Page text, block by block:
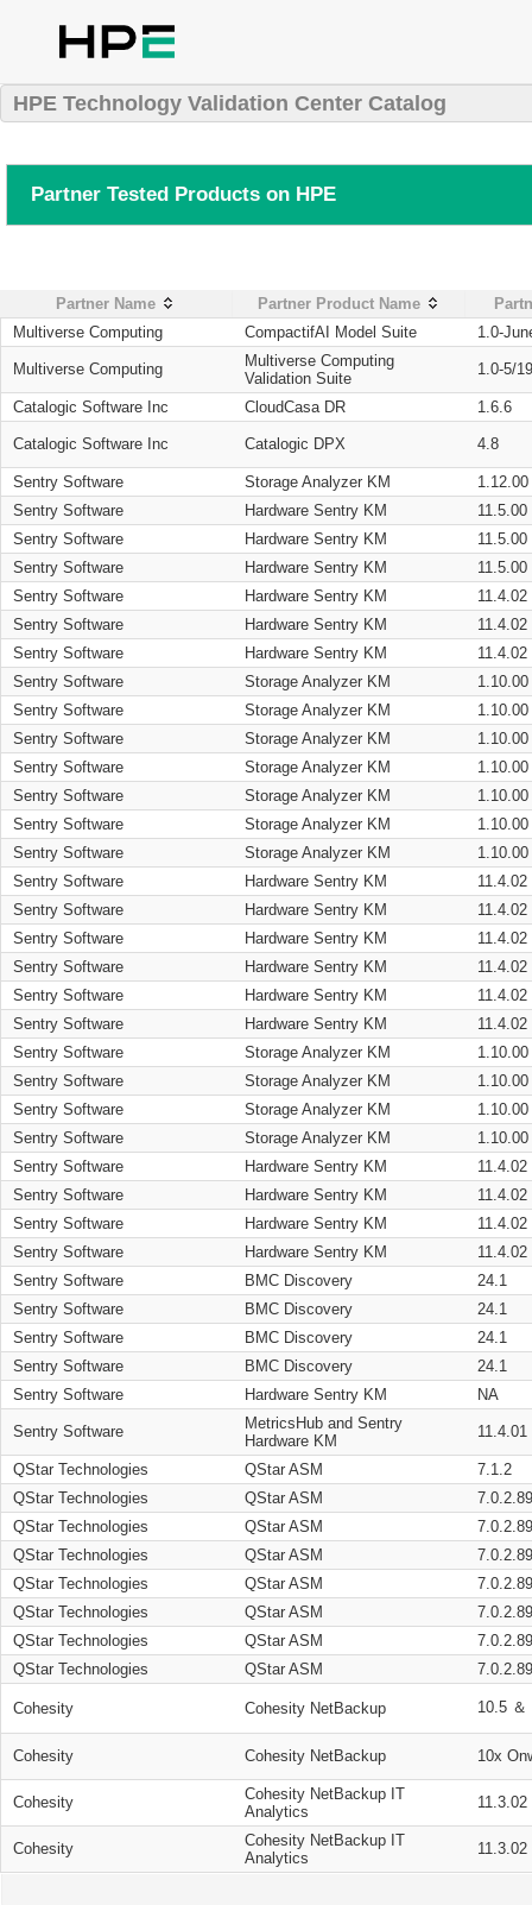
HPE Technology Validation Center Catalog
Partner Tested Products on HPE
Partner Name Partner Product Name
Multiverse Computing
CompactifAI Model Suite 1.0-
Multiverse Computing
Multiverse Computing
Validation Suite
1.0-5/
Catalogic Software Inc CloudCasa DR 1.6.6
Catalogic Software Inc Catalogic DPX 4.8
Sentry Software Storage Analyzer KM
1.12.00
Sentry Software
Hardware Sentry KM
11.5.00
Sentry Software
Hardware Sentry KM
11.5.00
Sentry Software
Hardware Sentry KM
11.5.00
Sentry Software
Hardware Sentry KM
11.4.02
Sentry Software
Hardware Sentry KM
11.4.02
Sentry Software
Hardware Sentry KM
11.4.02
Sentry Software
Storage Analyzer KM
1.10.00
Sentry Software
Storage Analyzer KM
1.10.00
Sentry Software
Storage Analyzer KM
1.10.00
Sentry Software
Storage Analyzer KM
1.10.00
Sentry Software
Storage Analyzer KM
1.10.00
Sentry Software
Storage Analyzer KM
1.10.00
Sentry Software
Storage Analyzer KM
1.10.00
Sentry Software
Hardware Sentry KM
11.4.02
Sentry Software
Hardware Sentry KM
11.4.02
Sentry Software
Hardware Sentry KM
11.4.02
Sentry Software
Hardware Sentry KM
11.4.02
Sentry Software
Hardware Sentry KM
11.4.02
Sentry Software
Hardware Sentry KM
11.4.02
Sentry Software
Storage Analyzer KM
1.10.00
Sentry Software
Storage Analyzer KM
1.10.00
Sentry Software
Storage Analyzer KM
1.10.00
Sentry Software
Storage Analyzer KM
1.10.00
Sentry Software
Hardware Sentry KM
11.4.02
Sentry Software
Hardware Sentry KM
11.4.02
Sentry Software
Hardware Sentry KM
11.4.02
Sentry Software
Hardware Sentry KM
11.4.02
Sentry Software
BMC Discovery
24.1
Sentry Software
BMC Discovery
24.1
Sentry Software
BMC Discovery
24.1
Sentry Software
BMC Discovery
24.1
Sentry Software
Hardware Sentry KM NA
Sentry Software
MetricsHub and Sentry
Hardware KM
11.4.01
QStar Technologies QStar ASM
7.1.2
QStar Technologies
QStar ASM
QStar Technologies
QStar ASM
QStar Technologies
QStar ASM
QStar Technologies
QStar ASM
QStar Technologies
QStar ASM
QStar Technologies
QStar ASM
QStar Technologies
QStar ASM
Cohesity Cohesity NetBackup 10.5 ＆
Cohesity Cohesity NetBackup 10x
Cohesity
Cohesity NetBackup IT
Analytics
11.3.02
Cohesity
Cohesity NetBackup IT
Analytics
11.3.02